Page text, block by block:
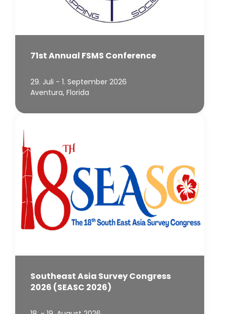
71st Annual FSMS Conference
29. Juli - 1. September 2026
Aventura, Florida
Southeast Asia Survey Congress
2026 (SEASC 2026)